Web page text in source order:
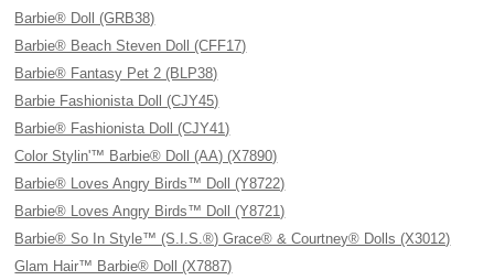
Barbie® Doll (GRB38)
Barbie® Beach Steven Doll (CFF17)
Barbie® Fantasy Pet 2 (BLP38)
Barbie Fashionista Doll (CJY45)
Barbie® Fashionista Doll (CJY41)
Color Stylin'™ Barbie® Doll (AA) (X7890)
Barbie® Loves Angry Birds™ Doll (Y8722)
Barbie® Loves Angry Birds™ Doll (Y8721)
Barbie® So In Style™ (S.I.S.®) Grace® & Courtney® Dolls (X3012)
Glam Hair™ Barbie® Doll (X7887)